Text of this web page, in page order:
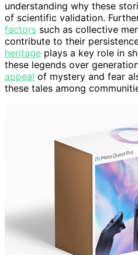
understanding why these
of scientific validation.
factors such as collective
contribute to their
heritage plays a key role in
these legends over
appeal of mystery and fear
these tales among